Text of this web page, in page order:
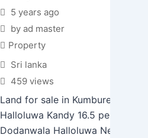
5 years ago
by ad master
Property
Sri lanka
459 views
Land for sale in Kumburegedara
Halloluwa Kandy 16.5 perches
Dodanwala Halloluwa New